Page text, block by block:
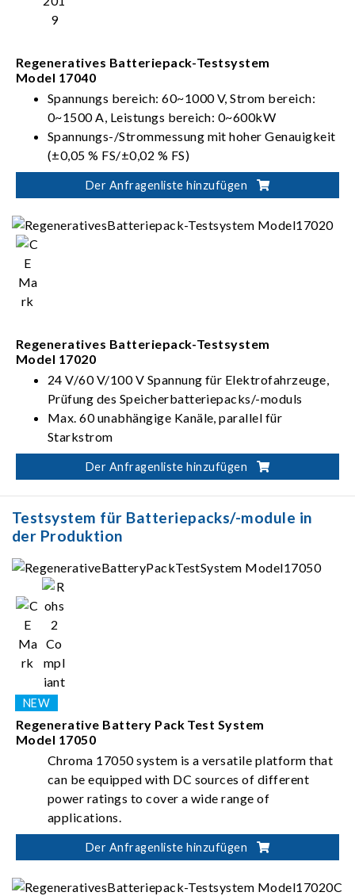
Regeneratives Batteriepack-Testsystem
Model 17040
Spannungs bereich: 60~1000 V, Strom bereich:
0~1500 A, Leistungs bereich: 0~600kW
Spannungs-/Strommessung mit hoher Genauigkeit
(±0,05 % FS/±0,02 % FS)
Mehrere Spannungs- und Strombereiche für
automatische Bereichseinstellungsfunktion zur
Entspricht internationalen Standards für
Der Anfragenliste hinzufügen
Regeneratives Batteriepack-Testsystem
Model 17020
24 V/60 V/100 V Spannung für Elektrofahrzeuge,
Prüfung des Speicherbatteriepacks/-moduls
Max. 60 unabhängige Kanäle, parallel für
Starkstrom
Der Anfragenliste hinzufügen
Testsystem für Batteriepacks/-module in
der Produktion
Regenerative Battery Pack Test System
Model 17050
Chroma 17050 system is a versatile platform that
can be equipped with DC sources of different
power ratings to cover a wide range of
applications.
Der Anfragenliste hinzufügen